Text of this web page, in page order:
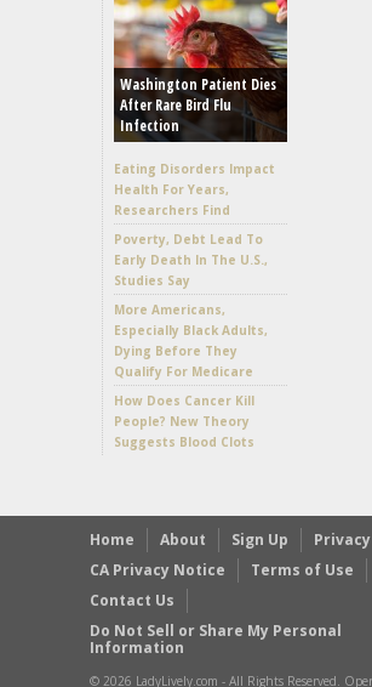
Washington Patient Dies
After Rare Bird Flu
Infection
Eating Disorders Impact
Health For Years,
Researchers Find
Poverty, Debt Lead To
Early Death In The U.S.,
Studies Say
More Americans,
Especially Black Adults,
Dying Before They
Qualify For Medicare
How Does Cancer Kill
People? New Theory
Suggests Blood Clots
Home About Sign Up
CA Privacy Notice
Terms of Use
Contact Us
Do Not Sell or Share My Personal
Information
© 2026 LadyLively.com - All Rights Reserved.